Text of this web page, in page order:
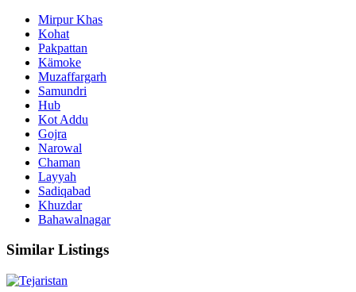
Mirpur Khas
Kohat
Pakpattan
Kämoke
Muzaffargarh
Samundri
Hub
Kot Addu
Gojra
Narowal
Chaman
Layyah
Sadiqabad
Khuzdar
Bahawalnagar
Similar Listings